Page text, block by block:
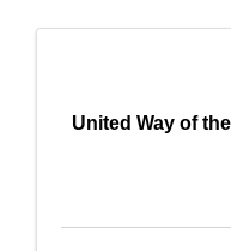
United Way of